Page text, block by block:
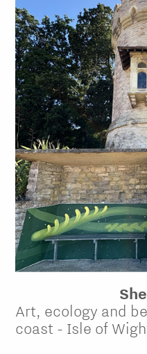
Art, ecology and
coast - Isle of